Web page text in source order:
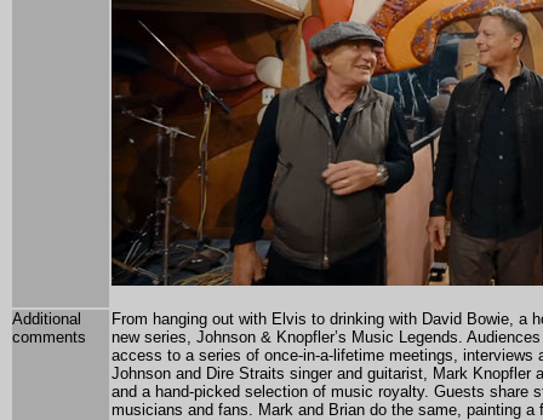
Additional
comments
From hanging out with Elvis to drinking with David Bowie, a
new series, Johnson & Knopfler’s Music Legends.
access to a series of once-in-a-lifetime meetings, interviews
Johnson and Dire Straits singer and guitarist, Mark Knopfler
and a hand-picked selection of music royalty. Guests share
musicians and fans. Mark and Brian do the same, painting